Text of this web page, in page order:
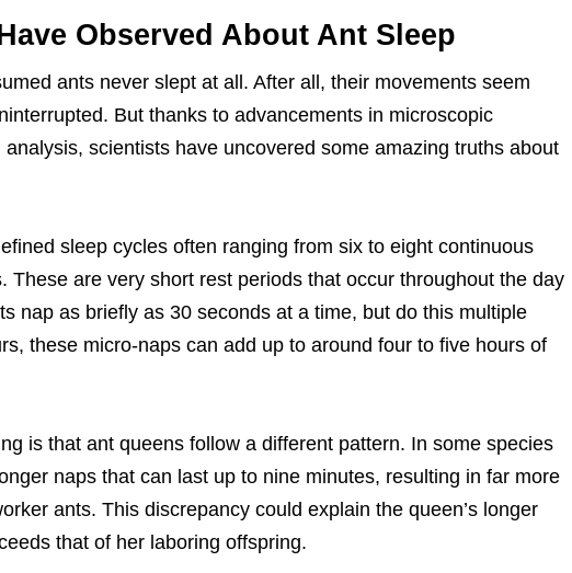
Observed About Ant Sleep
ants never slept at all. After all, their movements seem
But thanks to advancements in microscopic
scientists have uncovered some amazing truths about
sleep cycles often ranging from six to eight continuous
These are very short rest periods that occur throughout the day
nap as briefly as 30 seconds at a time, but do this multiple
these micro-naps can add up to around four to five hours of
is that ant queens follow a different pattern. In some species
naps that can last up to nine minutes, resulting in far more
ants. This discrepancy could explain the queen’s longer
that of her laboring offspring.